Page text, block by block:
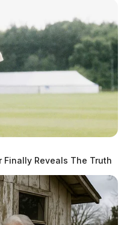
Finally Reveals The Truth